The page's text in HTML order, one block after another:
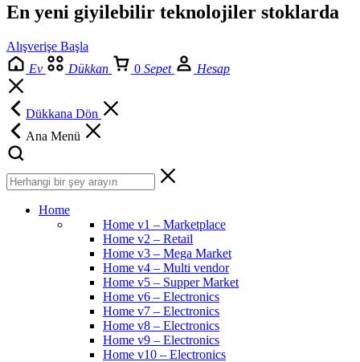
En yeni giyilebilir teknolojiler stoklarda
Alışverişe Başla
Ev
Dükkan 0 Sepet Hesap
Dükkana Dön
Ana Menü
Home
Home v1 – Marketplace
Home v2 – Retail
Home v3 – Mega Market
Home v4 – Multi vendor
Home v5 – Supper Market
Home v6 – Electronics
Home v7 – Electronics
Home v8 – Electronics
Home v9 – Electronics
Home v10 – Electronics